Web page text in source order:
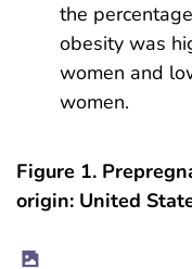
the
obesity was
women and
women.
Figure 1.
origin: United